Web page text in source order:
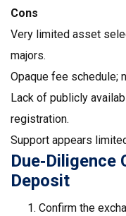
Cons
Very limited asset
majors.
Opaque fee schedule;
Lack of publicly
registration.
Support appears
Deposit
Confirm the